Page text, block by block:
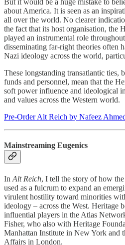
But it would be a huge mistake to
about America. It is seen as an
all over the world. No clearer
the fact that its host organisation, the
played an instrumental role
disseminating far-right theories often
Nazi ideology across the world,
These longstanding transatlantic ties,
funds and personnel, mean that the
soft power influence and ideological
and values across the Western world.
Pre-Order Alt Reich by Nafeez
Mainstreaming Eugenics
In Alt Reich, I tell the story of how
used as a fulcrum to expand an
virulent hostility toward minorities
ideology – across the West. Heritage
influential players in the Atlas
Fisher, who also with Heritage
Manhattan Institute in New York and
Affairs in London.